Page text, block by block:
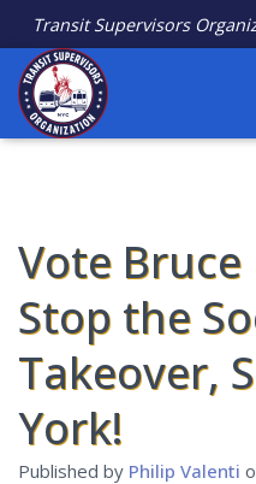
Transit Supervisors
Vote
Stop the
Takeover,
York!
Published by Philip Valenti